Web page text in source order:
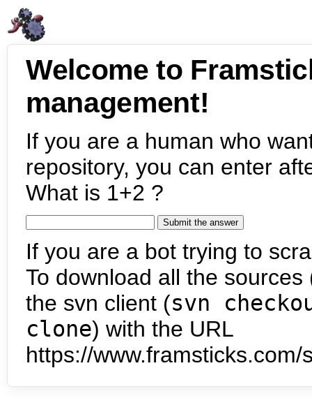
Welcome to
management!
If you are a human who
repository, you can enter
What is 1+2 ?
If you are a bot trying to
To download all the
the svn client (svn
clone) with the URL
https://www.framsticks.com/